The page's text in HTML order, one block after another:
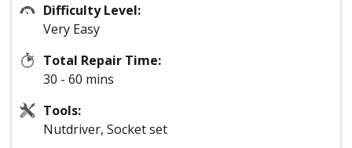
Difficulty Level:
Very Easy
Total Repair Time:
30 - 60 mins
Tools:
Nutdriver, Socket set